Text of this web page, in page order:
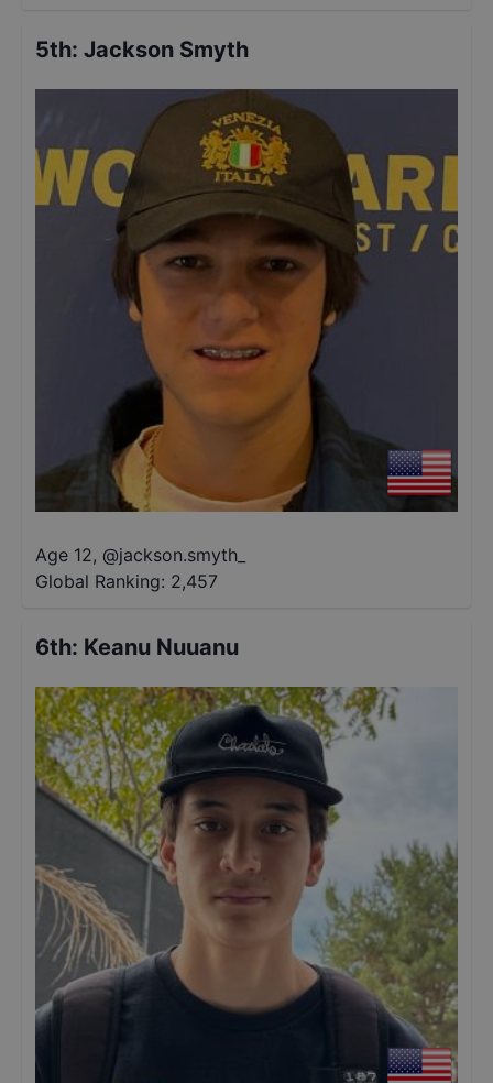
5th: Jackson Smyth
Age 12, @jackson.smyth_
Global Ranking: 2,457
6th: Keanu Nuuanu